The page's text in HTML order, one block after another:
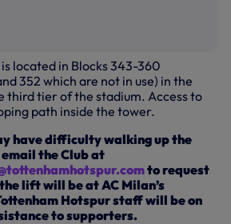
located in Blocks 343-360
352 which are not in use) in the
third tier of the stadium. Access to
path inside the tower.
have difficulty walking up the
the Club at
to request
lift will be at AC Milan’s
Hotspur staff will be on
to supporters.